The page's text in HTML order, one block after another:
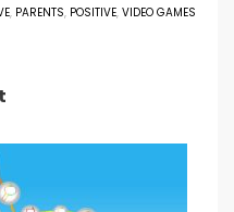
, PARENTS, POSITIVE, VIDEO GAMES